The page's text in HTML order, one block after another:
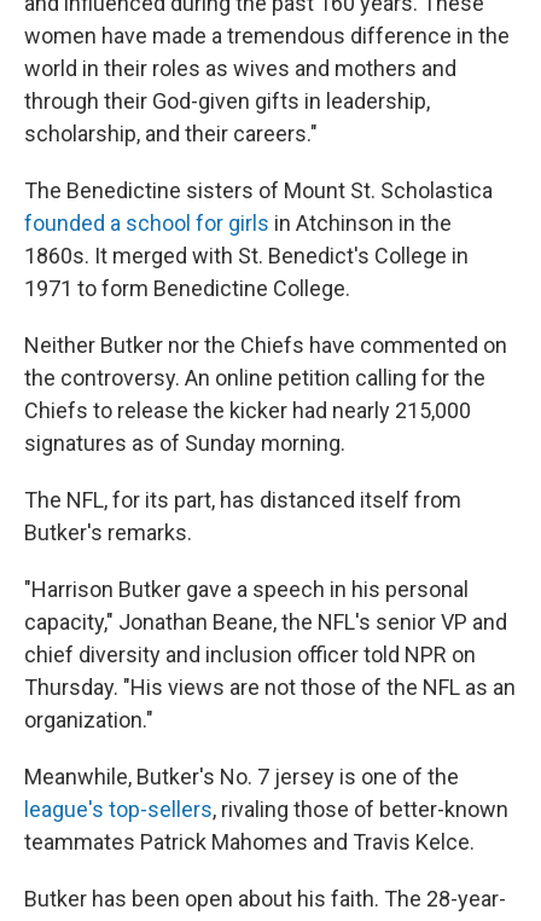
women have made a tremendous difference in the
world in their roles as wives and mothers and
through their God-given gifts in leadership,
scholarship, and their careers."
The Benedictine sisters of Mount St. Scholastica
founded a school for girls in Atchinson in the
1860s. It merged with St. Benedict's College in
1971 to form Benedictine College.
Neither Butker nor the Chiefs have commented on
the controversy. An online petition calling for the
Chiefs to release the kicker had nearly 215,000
signatures as of Sunday morning.
The NFL, for its part, has distanced itself from
Butker's remarks.
"Harrison Butker gave a speech in his personal
capacity," Jonathan Beane, the NFL's senior VP and
chief diversity and inclusion officer told NPR on
Thursday. "His views are not those of the NFL as an
organization."
Meanwhile, Butker's No. 7 jersey is one of the
league's top-sellers, rivaling those of better-known
teammates Patrick Mahomes and Travis Kelce.
Butker has been open about his faith. The 28-year-